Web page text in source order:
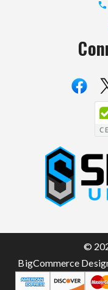
©
BigCommerce